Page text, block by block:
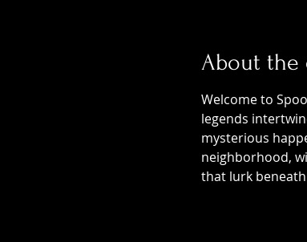
About the
Welcome to
legends
mysterious
neighborhood,
that lurk beneath